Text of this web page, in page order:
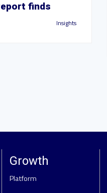
finds
Insights
Growth
Platform